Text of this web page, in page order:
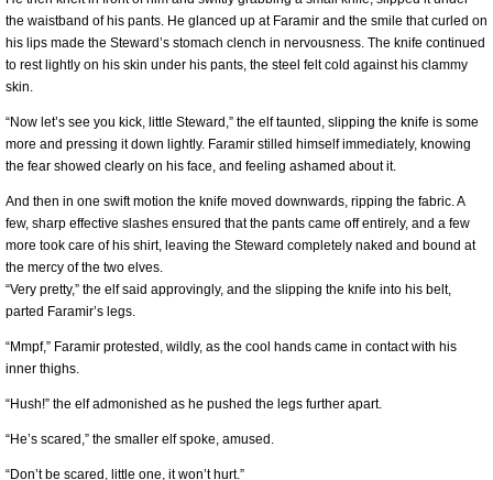
the waistband of his pants. He glanced up at Faramir and the smile that curled on
his lips made the Steward’s stomach clench in nervousness. The knife continued
to rest lightly on his skin under his pants, the steel felt cold against his clammy
skin.
“Now let’s see you kick, little Steward,” the elf taunted, slipping the knife is some
more and pressing it down lightly. Faramir stilled himself immediately, knowing
the fear showed clearly on his face, and feeling ashamed about it.
And then in one swift motion the knife moved downwards, ripping the fabric. A
few, sharp effective slashes ensured that the pants came off entirely, and a few
more took care of his shirt, leaving the Steward completely naked and bound at
the mercy of the two elves.
“Very pretty,” the elf said approvingly, and the slipping the knife into his belt,
parted Faramir’s legs.
“Mmpf,” Faramir protested, wildly, as the cool hands came in contact with his
inner thighs.
“Hush!” the elf admonished as he pushed the legs further apart.
“He’s scared,” the smaller elf spoke, amused.
“Don’t be scared, little one, it won’t hurt.”